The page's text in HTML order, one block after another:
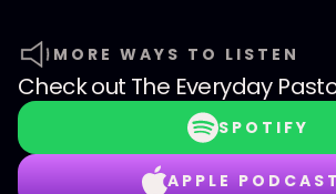
MORE WAYS TO LISTEN
Check out The Everyday
SPOTIFY
APPLE